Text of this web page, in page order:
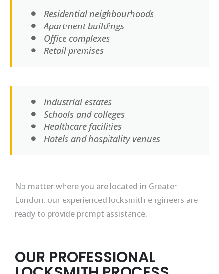
Residential neighbourhoods
Apartment buildings
Office complexes
Retail premises
Industrial estates
Schools and colleges
Healthcare facilities
Hotels and hospitality venues
No matter where you are located in Greater
London, our experienced locksmith engineers are
ready to provide prompt assistance.
OUR PROFESSIONAL